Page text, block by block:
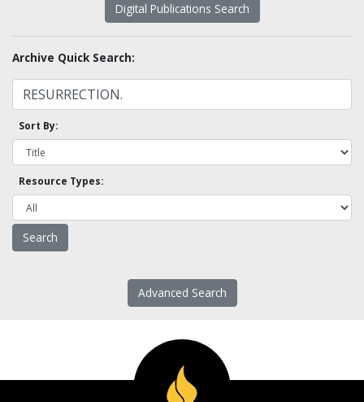
Digital Publications Search
Archive Quick Search:
Sort By:
Resource Types:
Advanced Search